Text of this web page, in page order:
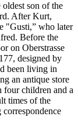
son of the
After Kurt,
"Gusti,” who later
Before the
on Oberstrasse
designed by
been living in
an antique store
children and a
times of the